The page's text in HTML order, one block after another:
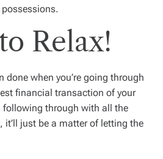
Relax!
done when you’re going through
financial transaction of your
following through with all the
just be a matter of letting the